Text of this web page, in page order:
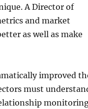
A Director of
and market
as well as make
improved
must